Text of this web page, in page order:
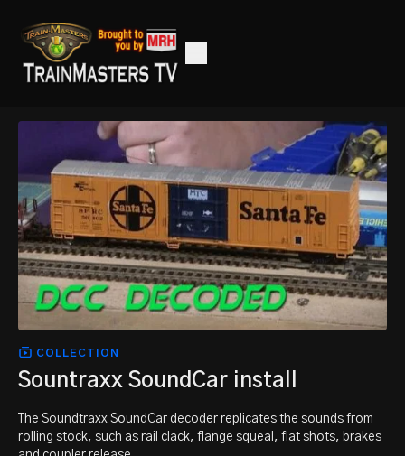
COLLECTION
Sountraxx SoundCar install
The Soundtraxx SoundCar decoder replicates the sounds from
rolling stock, such as rail clack, flange squeal, flat shots, brakes